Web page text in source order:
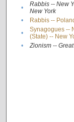
•
Rabbis -- New
New York
• Rabbis --
•
Synagogues --
(State) -- New
• Zionism --